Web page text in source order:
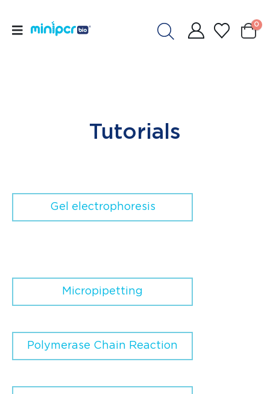
0
Tutorials
Gel electrophoresis
Micropipetting
Polymerase Chain Reaction